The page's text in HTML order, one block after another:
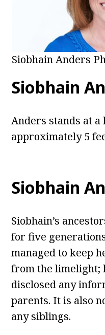
Siobhain Anders
Siobhain
Anders stands at a
approximately 5
Siobhain
Siobhain’s
for five
managed to keep
from the limelight;
disclosed any
parents. It is also
any siblings.